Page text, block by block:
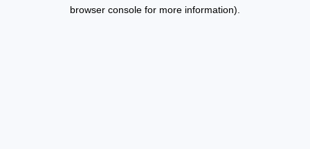
browser console for more information).